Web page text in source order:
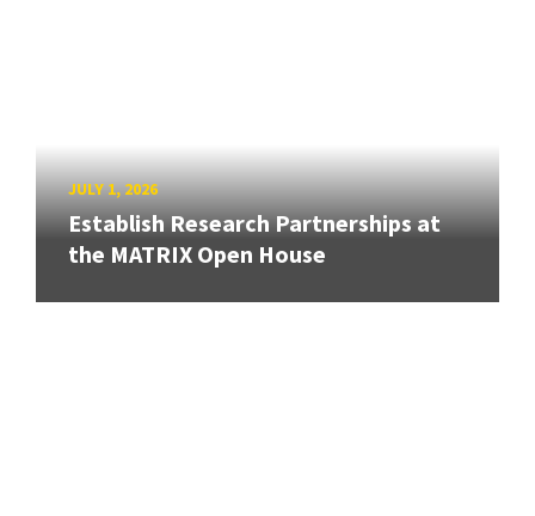
JULY 1, 2026
Establish Research Partnerships at
the MATRIX Open House